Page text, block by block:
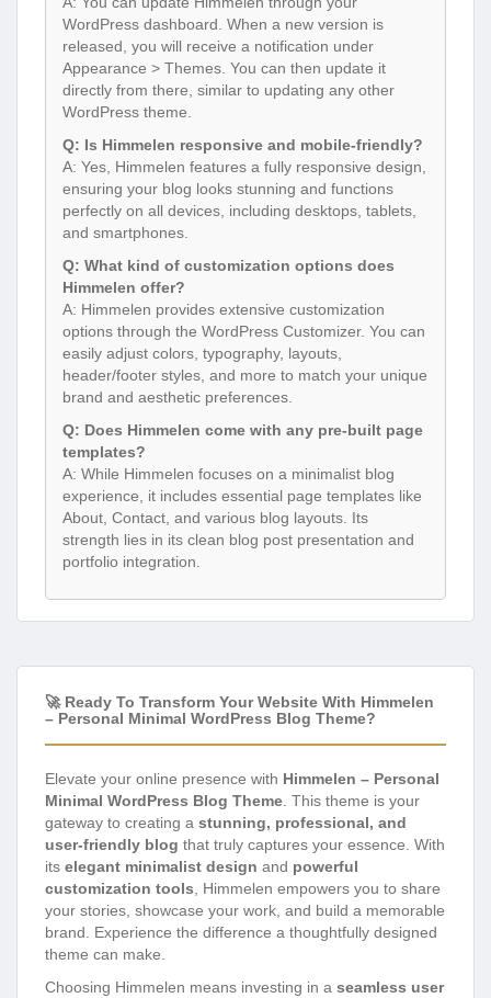
WordPress dashboard. When a new version is
released, you will receive a notification under
Appearance > Themes. You can then update it
directly from there, similar to updating any other
WordPress theme.
Q: Is Himmelen responsive and mobile-friendly?
A: Yes, Himmelen features a fully responsive design,
ensuring your blog looks stunning and functions
perfectly on all devices, including desktops, tablets,
and smartphones.
Q: What kind of customization options does
Himmelen offer?
A: Himmelen provides extensive customization
options through the WordPress Customizer. You can
easily adjust colors, typography, layouts,
header/footer styles, and more to match your unique
brand and aesthetic preferences.
Q: Does Himmelen come with any pre-built page
templates?
A: While Himmelen focuses on a minimalist blog
experience, it includes essential page templates like
About, Contact, and various blog layouts. Its
strength lies in its clean blog post presentation and
portfolio integration.
🚀 Ready To Transform Your Website With Himmelen
– Personal Minimal WordPress Blog Theme?
Elevate your online presence with Himmelen – Personal
Minimal WordPress Blog Theme . This theme is your
gateway to creating a stunning, professional, and
user-friendly blog that truly captures your essence. With
its elegant minimalist design and powerful
customization tools , Himmelen empowers you to share
your stories, showcase your work, and build a memorable
brand. Experience the difference a thoughtfully designed
theme can make.
Choosing Himmelen means investing in a seamless user